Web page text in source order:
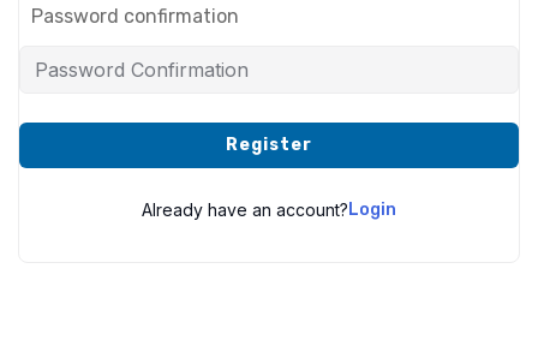
Password confirmation
Register
Already have an account?Login